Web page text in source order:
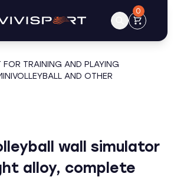
0
FOR TRAINING AND PLAYING
AND OTHER
wall simulator
alloy, complete